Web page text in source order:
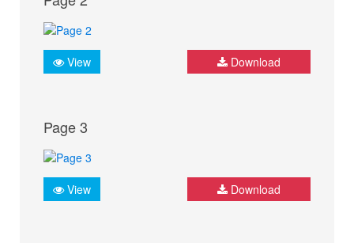
View Download
Page 3
View Download